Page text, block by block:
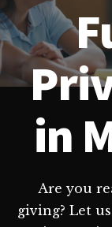
in
Are you
giving? Let